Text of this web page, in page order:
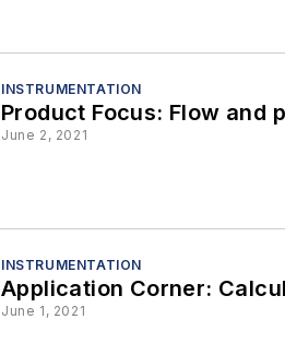
INSTRUMENTATION
Product Focus: Flow and
June 2, 2021
INSTRUMENTATION
Application Corner:
June 1, 2021